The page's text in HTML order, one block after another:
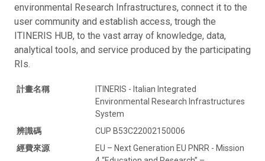
environmental Research Infrastructures, connect it to the
user community and establish access, trough the
ITINERIS HUB, to the vast array of knowledge, data,
analytical tools, and service produced by the participating
RIs.
計畫名稱
ITINERIS - Italian Integrated
Environmental Research Infrastructures
System
辨識碼
CUP B53C22002150006
經費來源
EU – Next Generation EU PNRR - Mission